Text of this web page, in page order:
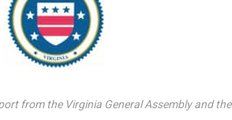
Renovation IFB
from the Virginia General Assembly and the